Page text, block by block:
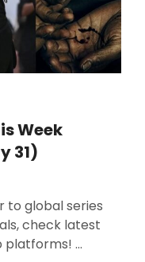
Week
31)
to global series
check latest
platforms! …